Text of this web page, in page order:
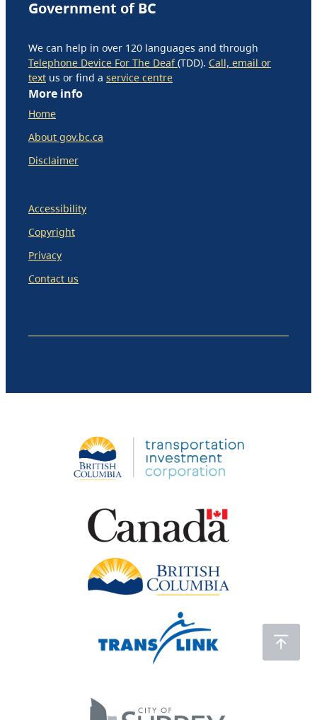
Government of BC
We can help in over 120 languages and through
Telephone Device For The Deaf(TDD). Call, email or
text us or find a service centre
More info
Home
About gov.bc.ca
Disclaimer
Accessibility
Copyright
Privacy
Contact us